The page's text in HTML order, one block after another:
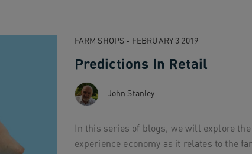
FARM SHOPS - FEBRUARY 3 2019
Predictions In Retail
John Stanley
In this series of blogs, we will explore the
experience economy as it relates to the